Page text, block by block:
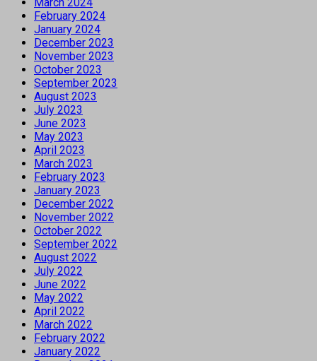
February 2024
January 2024
December 2023
November 2023
October 2023
September 2023
August 2023
July 2023
June 2023
May 2023
April 2023
March 2023
February 2023
January 2023
December 2022
November 2022
October 2022
September 2022
August 2022
July 2022
June 2022
May 2022
April 2022
March 2022
February 2022
January 2022